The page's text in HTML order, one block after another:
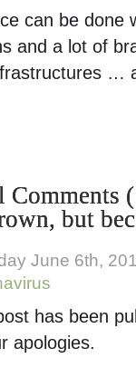
can be done
and a lot of
…
Comments
but
June 6th,
has been
apologies.